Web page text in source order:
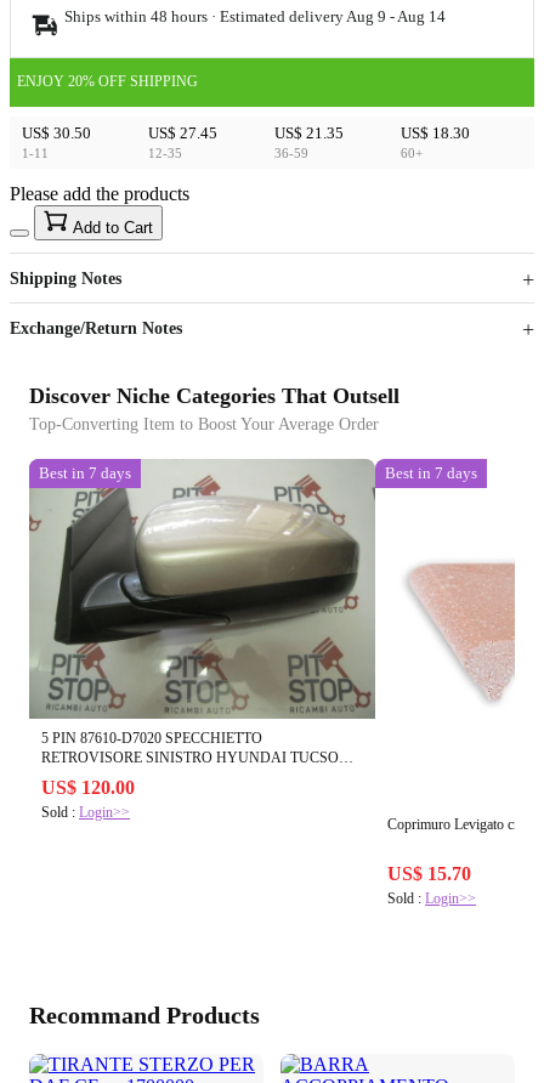
Ships within 48 hours · Estimated delivery Aug 9 - Aug 14
ENJOY 20% OFF SHIPPING
US$ 30.50
1-11
US$ 27.45
12-35
US$ 21.35
36-59
US$ 18.30
60+
US$40
Sign up to your membership to get coupons up to
15%
Opportunity to enjoy order discount up to 15% off
Please add the products
Add to Cart
Shipping Notes
Exchange/Return Notes
Discover Niche Categories That Outsell
Top-Converting Item to Boost Your Average Order
Best in 7 days
5 PIN 87610-D7020 SPECCHIETTO
RETROVISORE SINISTRO HYUNDAI TUCSON
108035
US$ 120.00
Sold : Login>>
Best in 7 days
Coprimuro Levigato
US$ 15.70
Sold :Login>>
Recommand Products